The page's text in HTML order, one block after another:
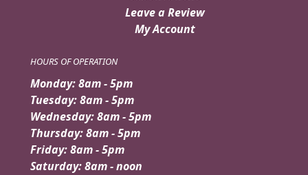
Leave a Review
My Account
HOURS OF OPERATION
Monday: 8am - 5pm
Tuesday: 8am - 5pm
Wednesday: 8am - 5pm
Thursday: 8am - 5pm
Friday: 8am - 5pm
Saturday: 8am - noon